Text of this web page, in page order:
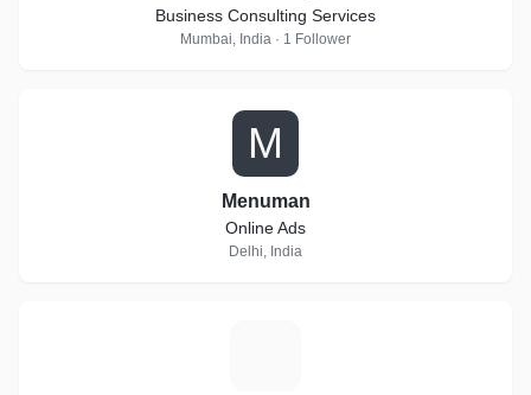
Business Consulting Services
Mumbai, India · 1 Follower
M
Menuman
Online Ads
Delhi, India